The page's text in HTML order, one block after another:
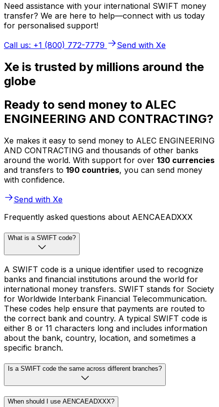
Need assistance with your international SWIFT money
transfer? We are here to help—connect with us today
for personalised support!
Call us: +1 (800) 772-7779
Send with Xe
Xe is trusted by millions around the
globe
Ready to send money to ALEC
ENGINEERING AND CONTRACTING?
Xe makes it easy to send money to ALEC ENGINEERING
AND CONTRACTING and thousands of other banks
around the world. With support for over 130 currencies
and transfers to 190 countries, you can send money
with confidence.
Send with Xe
Frequently asked questions about AENCAEADXXX
What is a SWIFT code?
A SWIFT code is a unique identifier used to recognize
banks and financial institutions around the world for
international money transfers. SWIFT stands for Society
for Worldwide Interbank Financial Telecommunication.
These codes help ensure that payments are routed to
the correct bank and country. A typical SWIFT code is
either 8 or 11 characters long and includes information
about the bank, country, location, and sometimes a
specific branch.
Is a SWIFT code the same across different branches?
When should I use AENCAEADXXX?